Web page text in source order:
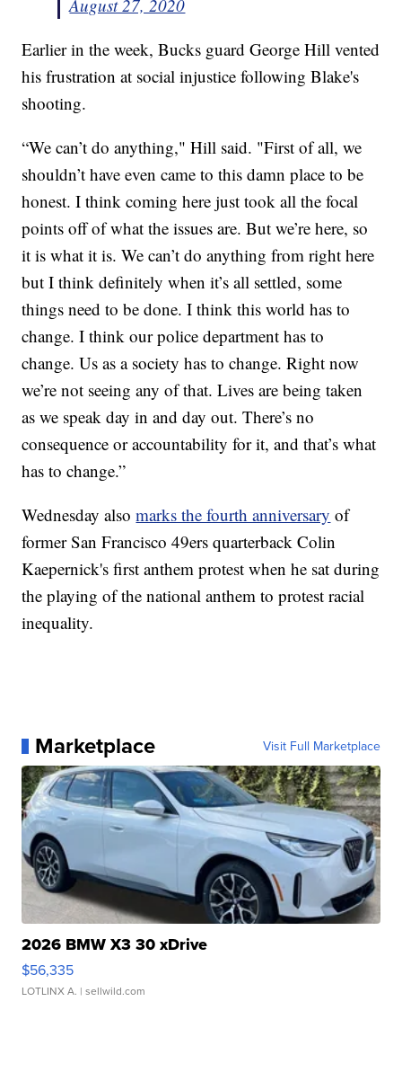
August 27, 2020
Earlier in the week, Bucks guard George Hill vented
his frustration at social injustice following Blake's
shooting.
“We can’t do anything," Hill said. "First of all, we
shouldn’t have even came to this damn place to be
honest. I think coming here just took all the focal
points off of what the issues are. But we’re here, so
it is what it is. We can’t do anything from right here
but I think definitely when it’s all settled, some
things need to be done. I think this world has to
change. I think our police department has to
change. Us as a society has to change. Right now
we’re not seeing any of that. Lives are being taken
as we speak day in and day out. There’s no
consequence or accountability for it, and that’s what
has to change.”
Wednesday alsomarks the fourth anniversary of
former San Francisco 49ers quarterback Colin
Kaepernick's first anthem protest when he sat during
the playing of the national anthem to protest racial
inequality.
Marketplace Visit Full Marketplace
2026 BMW X3 30 xDrive
$56,335
LOTLINX A. | sellwild.com